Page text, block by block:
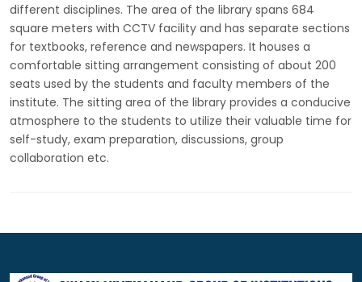
different disciplines. The area of the library spans 684
square meters with CCTV facility and has separate sections
for textbooks, reference and newspapers. It houses a
comfortable sitting arrangement consisting of about 200
seats used by the students and faculty members of the
institute. The sitting area of the library provides a conducive
atmosphere to the students to utilize their valuable time for
self-study, exam preparation, discussions, group
collaboration etc.